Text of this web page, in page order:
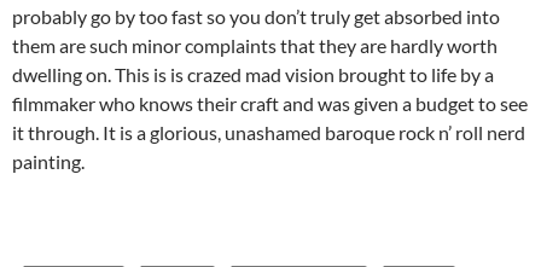
probably go by too fast so you don’t truly get absorbed into
them are such minor complaints that they are hardly worth
dwelling on. This is is crazed mad vision brought to life by a
filmmaker who knows their craft and was given a budget to see
it through. It is a glorious, unashamed baroque rock n’ roll nerd
painting.